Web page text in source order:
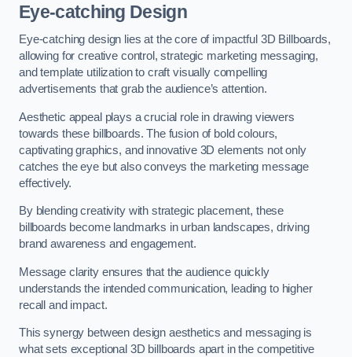
Eye-catching Design
Eye-catching design lies at the core of impactful 3D Billboards,
allowing for creative control, strategic marketing messaging,
and template utilization to craft visually compelling
advertisements that grab the audience’s attention.
Aesthetic appeal plays a crucial role in drawing viewers
towards these billboards. The fusion of bold colours,
captivating graphics, and innovative 3D elements not only
catches the eye but also conveys the marketing message
effectively.
By blending creativity with strategic placement, these
billboards become landmarks in urban landscapes, driving
brand awareness and engagement.
Message clarity ensures that the audience quickly
understands the intended communication, leading to higher
recall and impact.
This synergy between design aesthetics and messaging is
what sets exceptional 3D billboards apart in the competitive